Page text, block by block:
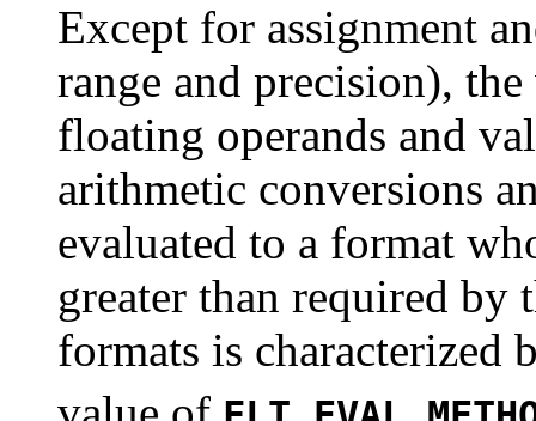
Except for assignment
range and precision),
floating operands and
arithmetic conversions
evaluated to a format
greater than required by
formats is characterized